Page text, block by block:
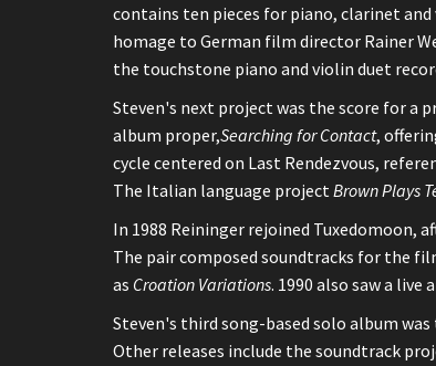
contains ten pieces for piano, clarinet
homage to German film director Rainer
the touchstone piano and violin duet
Steven's next project was the score for a
album proper,Searching for Contact,
cycle centered on Last Rendezvous,
The Italian language projectBrown Plays
In 1988 Reininger rejoined Tuxedomoon,
The pair composed soundtracks for the
as Croation Variations. 1990 also saw a live
Steven's third song-based solo album
Other releases include the soundtrack